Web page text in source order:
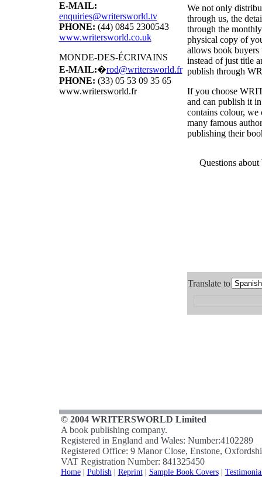
E-MAIL:
enquiries@writersworld.tv
PHONE: (44) 0845 2300543
www.writersworld.co.uk
MONDE-DES-ÉCRIVAINS
E-MAIL:�rod@writersworld.fr
PHONE: (33) 05 53 09 35 65
www.writersworld.fr
We not only
through us, the
through the
physical copy of
allows book buyers
instead of just title
publish through
If you choose
and can publish it
contains colour,
many famous
publishing their
Questions about
Translate to
© 2004 WRITERSWORLD Limited
A book publishing company.
Registered in England and Wales: Number:4102289
Registered Office: 9 Manor Close, Enstone,
VAT Registration Number: 841325450
Home| Publish | Reprint| Sample Book Covers|